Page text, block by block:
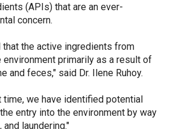
(APIs) that are an ever-
concern.
the active ingredients from
primarily as a result of
and feces," said Dr. Ilene Ruhoy.
we have identified potential
entry into the environment by way
laundering."